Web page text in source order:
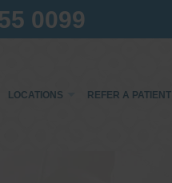
0099
LOCATIONS REFER A PATIENT